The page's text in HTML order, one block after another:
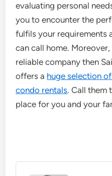
evaluating personal
you to encounter the
fulfils your requirements
can call home.
reliable company then
offers a huge selection
condo rentals. Call them
place for you and your